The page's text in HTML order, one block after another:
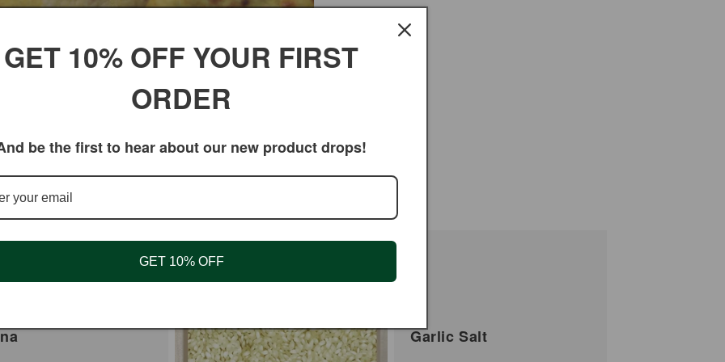
Garlic Salt
GET 10% OFF YOUR FIRST
ORDER
be the first to hear about our new product drops!
GET 10% OFF